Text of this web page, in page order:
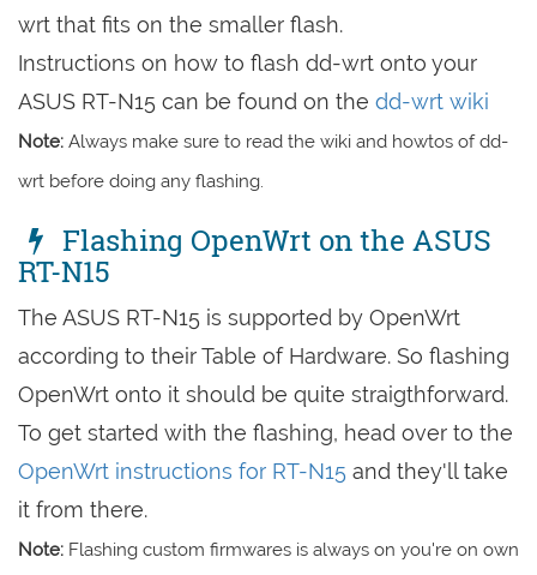
wrt that fits on the smaller flash.
Instructions on how to flash dd-wrt onto your
ASUS RT-N15 can be found on the dd-wrt wiki
Note: Always make sure to read the wiki and howtos of dd-
wrt before doing any flashing.
Flashing OpenWrt on the ASUS
RT-N15
The ASUS RT-N15 is supported by OpenWrt
according to their Table of Hardware. So flashing
OpenWrt onto it should be quite straigthforward.
To get started with the flashing, head over to the
OpenWrt instructions for RT-N15 and they'll take
it from there.
Note: Flashing custom firmwares is always on you're on own